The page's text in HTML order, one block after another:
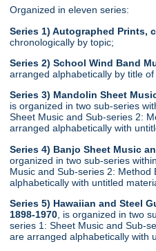
Organized in eleven series:
Series 1) Autographed Prints,
chronologically by topic;
Series 2) School Wind Band
arranged alphabetically by title
Series 3) Mandolin Sheet
is organized in two sub-series
Sheet Music and Sub-series 2:
arranged alphabetically with
Series 4) Banjo Sheet Music
organized in two sub-series
Music and Sub-series 2:
alphabetically with untitled
Series 5) Hawaiian and Steel
1898-1970 , is organized in two
series 1: Sheet Music and Sub-
are arranged alphabetically with